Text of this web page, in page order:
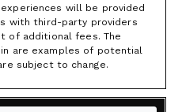
will be provided
with third-party providers
of additional fees. The
are examples of potential
subject to change.